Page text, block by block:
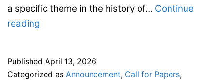
a specific theme in the history of… Continue
reading
Themes
Published April 13, 2026
Categorized as Announcement, Call for Papers,